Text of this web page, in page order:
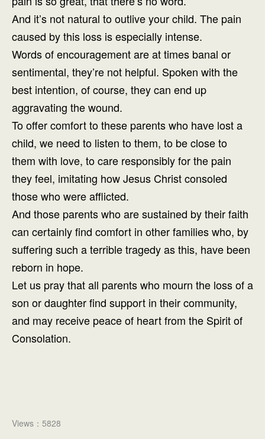
And it’s not natural to outlive your child. The pain
caused by this loss is especially intense.
Words of encouragement are at times banal or
sentimental, they’re not helpful. Spoken with the
best intention, of course, they can end up
aggravating the wound.
To offer comfort to these parents who have lost a
child, we need to listen to them, to be close to
them with love, to care responsibly for the pain
they feel, imitating how Jesus Christ consoled
those who were afflicted.
And those parents who are sustained by their faith
can certainly find comfort in other families who, by
suffering such a terrible tragedy as this, have been
reborn in hope.
Let us pray that all parents who mourn the loss of a
son or daughter find support in their community,
and may receive peace of heart from the Spirit of
Consolation.
Views：5828